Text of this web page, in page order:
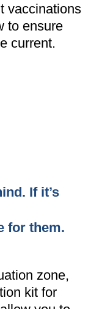
vaccinations
to ensure
current.
If it’s
for them.
zone,
kit for